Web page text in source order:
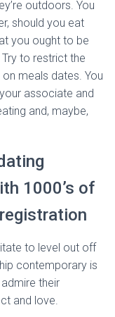
outdoors. You
should you eat
you ought to be
to restrict the
meals dates. You
associate and
and, maybe,
1000’s of
to level out off
contemporary is
their
and love.